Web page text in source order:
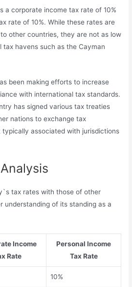
a corporate income tax rate of 10%
rate of 10%. While these rates are
other countries, they are not as low
havens such as the Cayman
been making efforts to increase
with international tax standards.
has signed various tax treaties
nations to exchange tax
associated with jurisdictions
tax rates with those of other
understanding of its standing as a
Income
Rate
Personal Income
Tax Rate
10%